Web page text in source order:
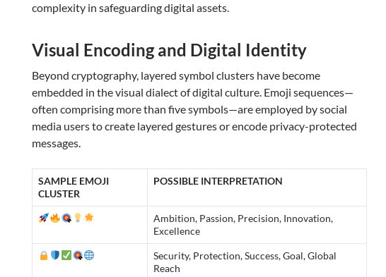
complexity in safeguarding digital assets.
Visual Encoding and Digital Identity
Beyond cryptography, layered symbol clusters have become
embedded in the visual dialect of digital culture. Emoji sequences—
often comprising more than five symbols—are employed by social
media users to create layered gestures or encode privacy-protected
messages.
SAMPLE EMOJI
CLUSTER
POSSIBLE INTERPRETATION
Ambition, Passion, Precision, Innovation,
Excellence
Security, Protection, Success, Goal, Global
Reach